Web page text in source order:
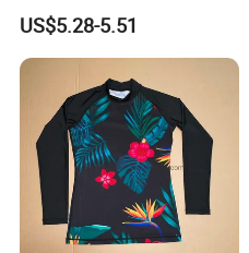
Digital Printing String
Bathing Suit Women Girls
Swimwear Custom Bikinis
US$5.28-5.51